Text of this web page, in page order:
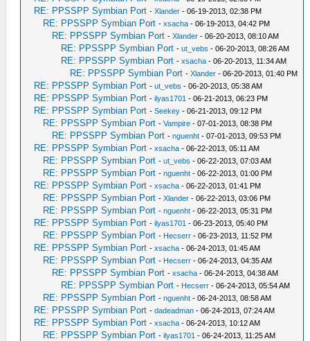
RE: PPSSPP Symbian Port -Xlander - 06-19-2013, 02:38 PM
RE: PPSSPP Symbian Port -xsacha - 06-19-2013, 04:42 PM
RE: PPSSPP Symbian Port -Xlander - 06-20-2013, 08:10 AM
RE: PPSSPP Symbian Port -ut_vebs - 06-20-2013, 08:26 AM
RE: PPSSPP Symbian Port -xsacha - 06-20-2013, 11:34 AM
RE: PPSSPP Symbian Port -Xlander - 06-20-2013, 01:40 PM
RE: PPSSPP Symbian Port -ut_vebs - 06-20-2013, 05:38 AM
RE: PPSSPP Symbian Port -ilyas1701 - 06-21-2013, 06:23 PM
RE: PPSSPP Symbian Port -Seekey - 06-21-2013, 09:12 PM
RE: PPSSPP Symbian Port -Vampire - 07-01-2013, 08:38 PM
RE: PPSSPP Symbian Port -nguenht - 07-01-2013, 09:53 PM
RE: PPSSPP Symbian Port -xsacha - 06-22-2013, 05:11 AM
RE: PPSSPP Symbian Port -ut_vebs - 06-22-2013, 07:03 AM
RE: PPSSPP Symbian Port -nguenht - 06-22-2013, 01:00 PM
RE: PPSSPP Symbian Port -xsacha - 06-22-2013, 01:41 PM
RE: PPSSPP Symbian Port -Xlander - 06-22-2013, 03:06 PM
RE: PPSSPP Symbian Port -nguenht - 06-22-2013, 05:31 PM
RE: PPSSPP Symbian Port -ilyas1701 - 06-23-2013, 05:40 PM
RE: PPSSPP Symbian Port - Hecserr - 06-23-2013, 11:52 PM
RE: PPSSPP Symbian Port -xsacha - 06-24-2013, 01:45 AM
RE: PPSSPP Symbian Port - Hecserr - 06-24-2013, 04:35 AM
RE: PPSSPP Symbian Port -xsacha - 06-24-2013, 04:38 AM
RE: PPSSPP Symbian Port - Hecserr - 06-24-2013, 05:54 AM
RE: PPSSPP Symbian Port -nguenht - 06-24-2013, 08:58 AM
RE: PPSSPP Symbian Port -dadeadman - 06-24-2013, 07:24 AM
RE: PPSSPP Symbian Port -xsacha - 06-24-2013, 10:12 AM
RE: PPSSPP Symbian Port -ilyas1701 - 06-24-2013, 11:25 AM